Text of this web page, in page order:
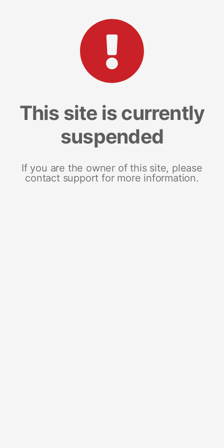
This site is currently
suspended
If you are the owner of this site, please
contact support for more information.